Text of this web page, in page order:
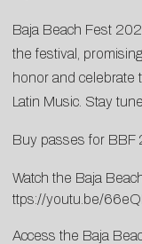
Baja Beach Fest
the festival,
honor and celebrate
Latin Music. Stay
Buy passes for BBF
Watch the Baja
ttps://youtu.be/
Access the Baja